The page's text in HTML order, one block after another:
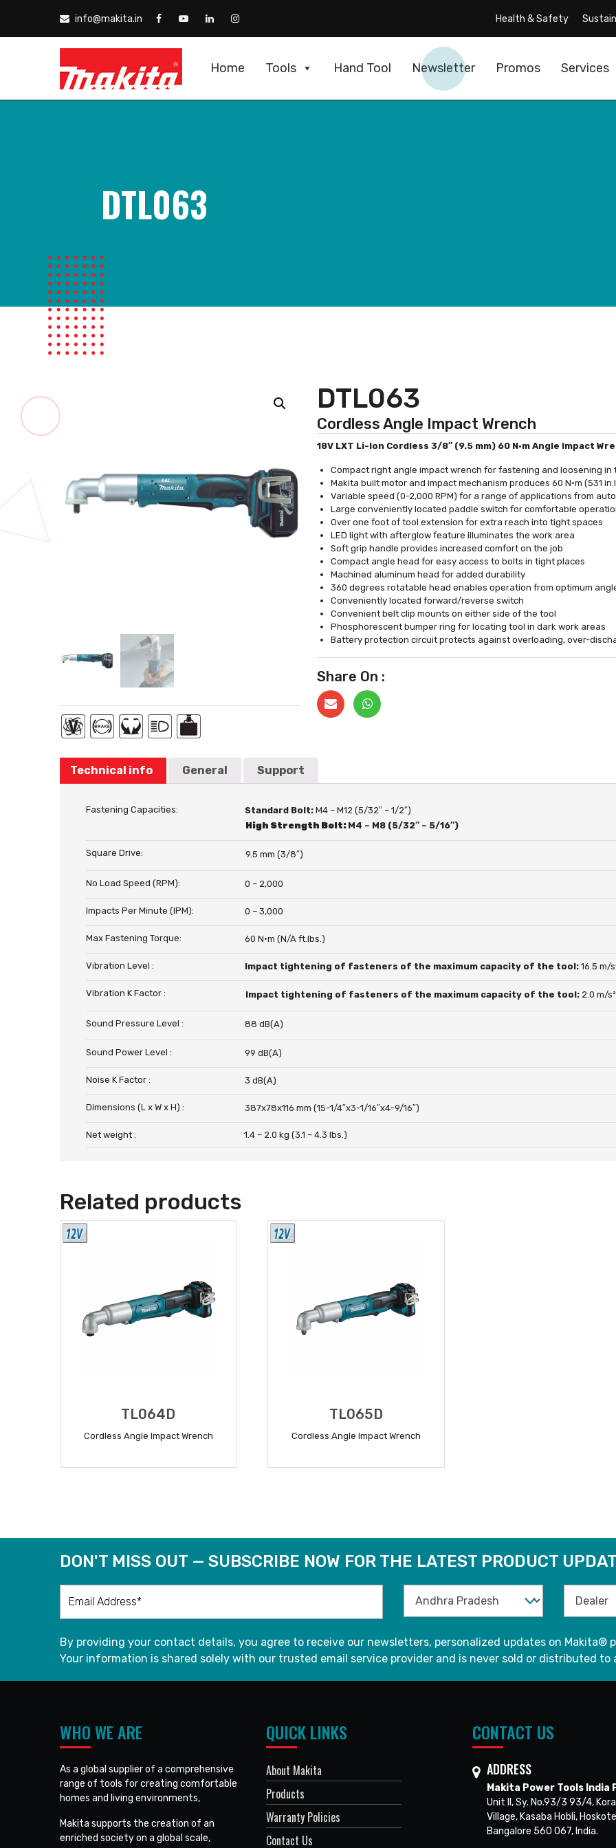
info@makita.in Health & Safety
Home Tools Hand Tool Newsletter Promos Services
DTL063
DTL063
Cordless Angle Impact Wrench
18V LXT Li-Ion Cordless 3/8″ (9.5 mm) 60 N·m Angle Impact
Compact right angle impact wrench for fastening and loosening in
Makita built motor and impact mechanism produces 60 N·m (531
Variable speed (0-2,000 RPM) for a range of applications from
Large conveniently located paddle switch for comfortable
Over one foot of tool extension for extra reach into tight spaces
LED light with afterglow feature illuminates the work area
Soft grip handle provides increased comfort on the job
Compact angle head for easy access to bolts in tight places
Machined aluminum head for added durability
360 degrees rotatable head enables operation from optimum
Conveniently located forward/reverse switch
Convenient belt clip mounts on either side of the tool
Phosphorescent bumper ring for locating tool in dark work areas
Battery protection circuit protects against overloading, over-
Share On :
Technical info General Support
Fastening Capacities: Standard Bolt:M4 – M12 (5/32″ – 1/2″)
High Strength Bolt: M4 – M8 (5/32″ – 5/16″)
Square Drive: 9.5 mm (3/8″)
No Load Speed (RPM): 0 – 2,000
Impacts Per Minute (IPM): 0 – 3,000
Max Fastening Torque: 60 N·m (N/A ft.lbs.)
Vibration Level : Impact tightening of fasteners of the maximum capacity of the tool:16.5 m/
Vibration K Factor : Impact tightening of fasteners of the maximum capacity of the tool: 2.0 m/s²
Sound Pressure Level : 88 dB(A)
Sound Power Level : 99 dB(A)
Noise K Factor : 3 dB(A)
Dimensions (L x W x H) : 387x78x116 mm (15-1/4″x3-1/16″x4-9/16″)
Net weight : 1.4 – 2.0 kg (3.1 – 4.3 lbs.)
Related products
TL064D
Cordless Angle Impact Wrench
TL065D
Cordless Angle Impact Wrench
DON'T MISS OUT — SUBSCRIBE NOW FOR THE LATEST PRODUCT
By providing your contact details, you agree to receive our newsletters, personalized updates on
Your information is shared solely with our trusted email service provider and is never sold or distributed
WHO WE ARE
As a global supplier of a comprehensive
range of tools for creating comfortable
homes and living environments,
Makita supports the creation of an
enriched society on a global scale,
QUICK LINKS
About Makita
Products
Warranty Policies
Contact Us
CONTACT US
ADDRESS
Makita Power Tools India
Unit II, Sy. No.93/3 93/4,
Village, Kasaba Hobli,
Bangalore 560 067, India.